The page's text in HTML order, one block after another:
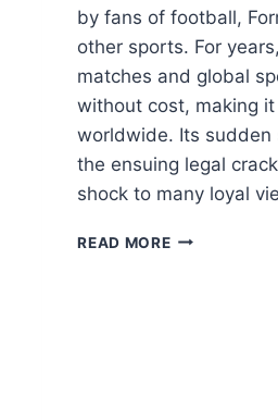
by fans of football,
other sports. For
matches and global
without cost, making
worldwide. Its sudden
the ensuing legal
shock to many loyal
READ MOREFAWANEWS